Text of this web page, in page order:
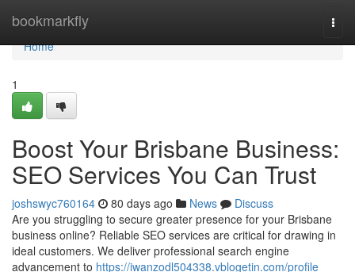
bookmarkfly
Home
Home
1
Boost Your Brisbane Business:
SEO Services You Can Trust
joshswyc760164 80 days ago News
Discuss
Are you struggling to secure greater presence for your Brisbane
business online? Reliable SEO services are critical for drawing in
ideal customers. We deliver professional search engine
advancement to https://iwanzodl504338.vblogetin.com/profile